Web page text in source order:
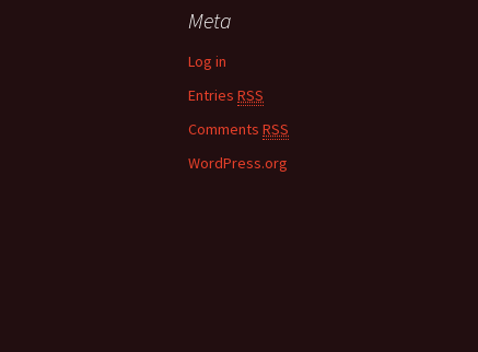
h
f
r
:
Meta
Log in
Entries RSS
Comments RSS
WordPress.org